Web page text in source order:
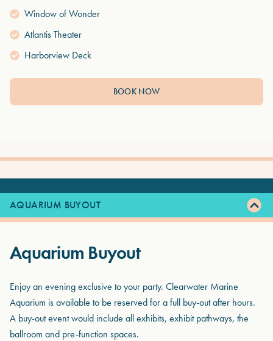
Window of Wonder
Atlantis Theater
Harborview Deck
BOOK NOW
AQUARIUM BUYOUT
Aquarium Buyout
Enjoy an evening exclusive to your party. Clearwater Marine
Aquarium is available to be reserved for a full buy-out after hours.
A buy-out event would include all exhibits, exhibit pathways, the
ballroom and pre-function spaces.